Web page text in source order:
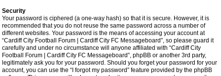
Security
Your password is ciphered (a one-way hash) so that it is secure. However, it is
recommended that you do not reuse the same password across a number of
different websites. Your password is the means of accessing your account at
“Cardiff City Football Forum | Cardiff City FC Messageboard”, so please guard it
carefully and under no circumstance will anyone affiliated with “Cardiff City
Football Forum | Cardiff City FC Messageboard”, phpBB or another 3rd party,
legitimately ask you for your password. Should you forget your password for your
account, you can use the “I forgot my password” feature provided by the phpBB